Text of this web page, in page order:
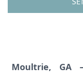
Moultrie, GA